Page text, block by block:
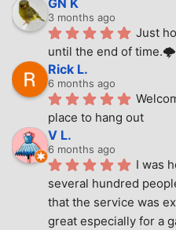
GN K
3 months ago
Just
until the end of
Rick L.
6 months ago
place to hang out
V L.
6 months ago
I was
several hundred
that the service was
great especially for a